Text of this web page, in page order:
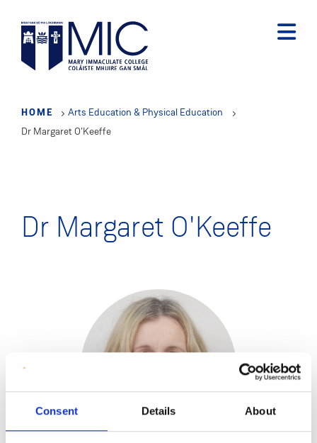
Consent Details About
main
content
HOME
Arts Education & Physical Education
Dr Margaret O'Keeffe
Dr Margaret O'Keeffe